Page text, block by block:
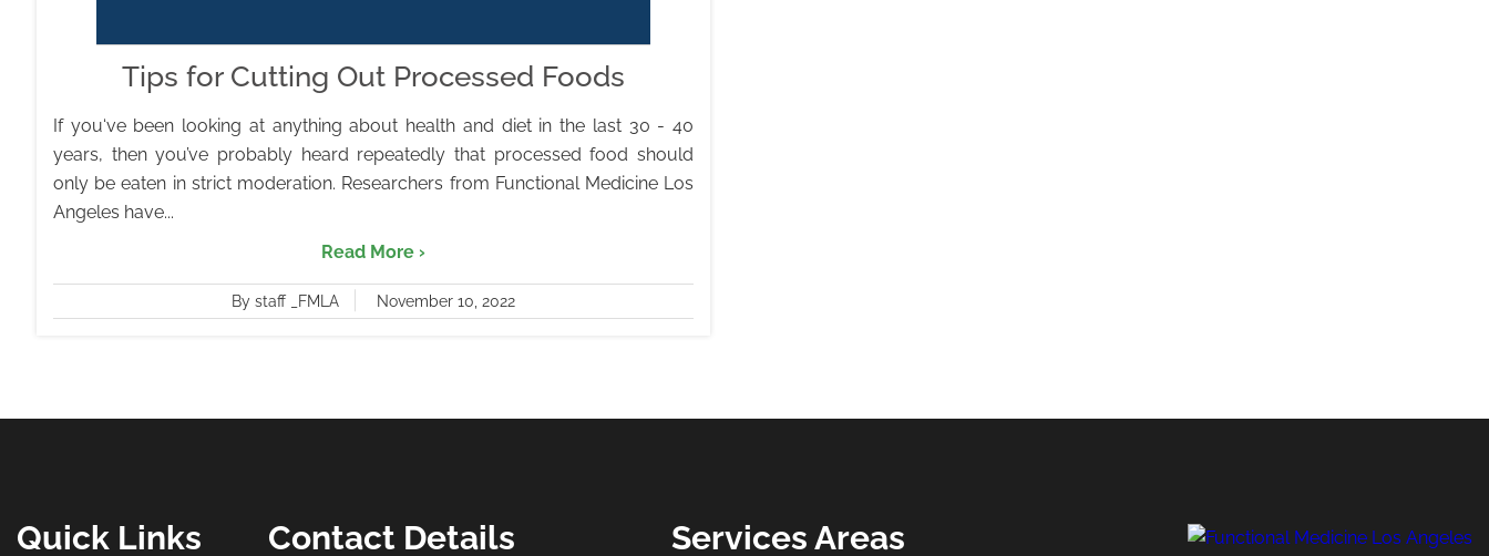
Tips for Cutting Out Processed Foods
If you‘ve been looking at anything about health and diet in the last 30 - 40
years, then you’ve probably heard repeatedly that processed food should
only be eaten in strict moderation. Researchers from Functional Medicine Los
Angeles have...
Read More ›
By staff _FMLA November 10, 2022
Quick Links Contact Details
Services Areas